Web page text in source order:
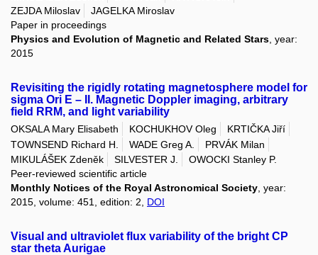
ZEJDA Miloslav
JAGELKA Miroslav
Paper in proceedings
Physics and Evolution of Magnetic and Related Stars , year:
2015
Revisiting the rigidly rotating magnetosphere model for
sigma Ori E – II. Magnetic Doppler imaging, arbitrary
field RRM, and light variability
OKSALA Mary Elisabeth KOCHUKHOV Oleg
KRTIČKA Jiří
TOWNSEND Richard H.
WADE Greg A.
PRVÁK Milan
MIKULÁŠEK Zdeněk
SILVESTER J.
OWOCKI Stanley P.
Peer-reviewed scientific article
Monthly Notices of the Royal Astronomical Society , year:
2015, volume: 451, edition: 2, DOI
Visual and ultraviolet flux variability of the bright CP
star theta Aurigae